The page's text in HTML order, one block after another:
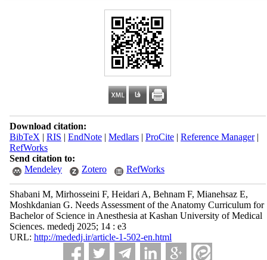
Download citation:
BibTeX | RIS | EndNote| Medlars| ProCite| Reference Manager|
RefWorks
Send citation to:
Mendeley
Zotero RefWorks
Shabani M, Mirhosseini F, Heidari A, Behnam F, Mianehsaz E,
Moshkdanian G. Needs Assessment of the Anatomy Curriculum for
Bachelor of Science in Anesthesia at Kashan University of Medical
Sciences. mededj 2025; 14 : e3
URL: http://mededj.ir/article-1-502-en.html